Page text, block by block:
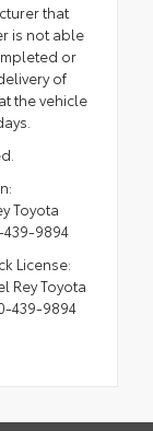
that
is not able
or
of
the vehicle
Toyota
439-9894
License:
Rey Toyota
439-9894